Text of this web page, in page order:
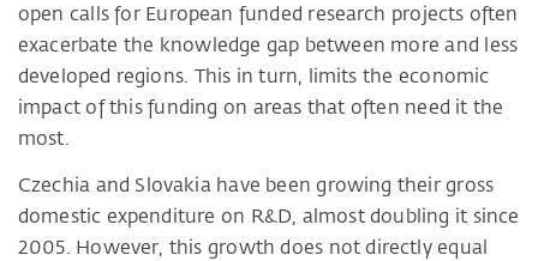
open calls for European funded research projects often
exacerbate the knowledge gap between more and less
developed regions. This in turn, limits the economic
impact of this funding on areas that often need it the
most.
Czechia and Slovakia have been growing their gross
domestic expenditure on R&D, almost doubling it since
2005. However, this growth does not directly equal